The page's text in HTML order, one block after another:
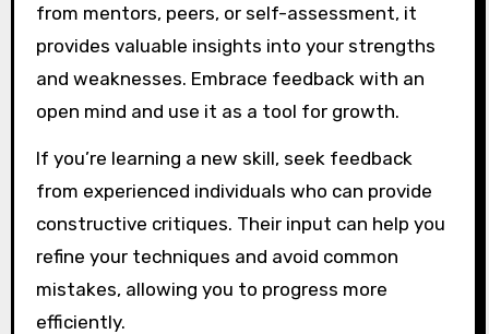
from mentors, peers, or self-assessment, it
provides valuable insights into your strengths
and weaknesses. Embrace feedback with an
open mind and use it as a tool for growth.
If you’re learning a new skill, seek feedback
from experienced individuals who can provide
constructive critiques. Their input can help you
refine your techniques and avoid common
mistakes, allowing you to progress more
efficiently.